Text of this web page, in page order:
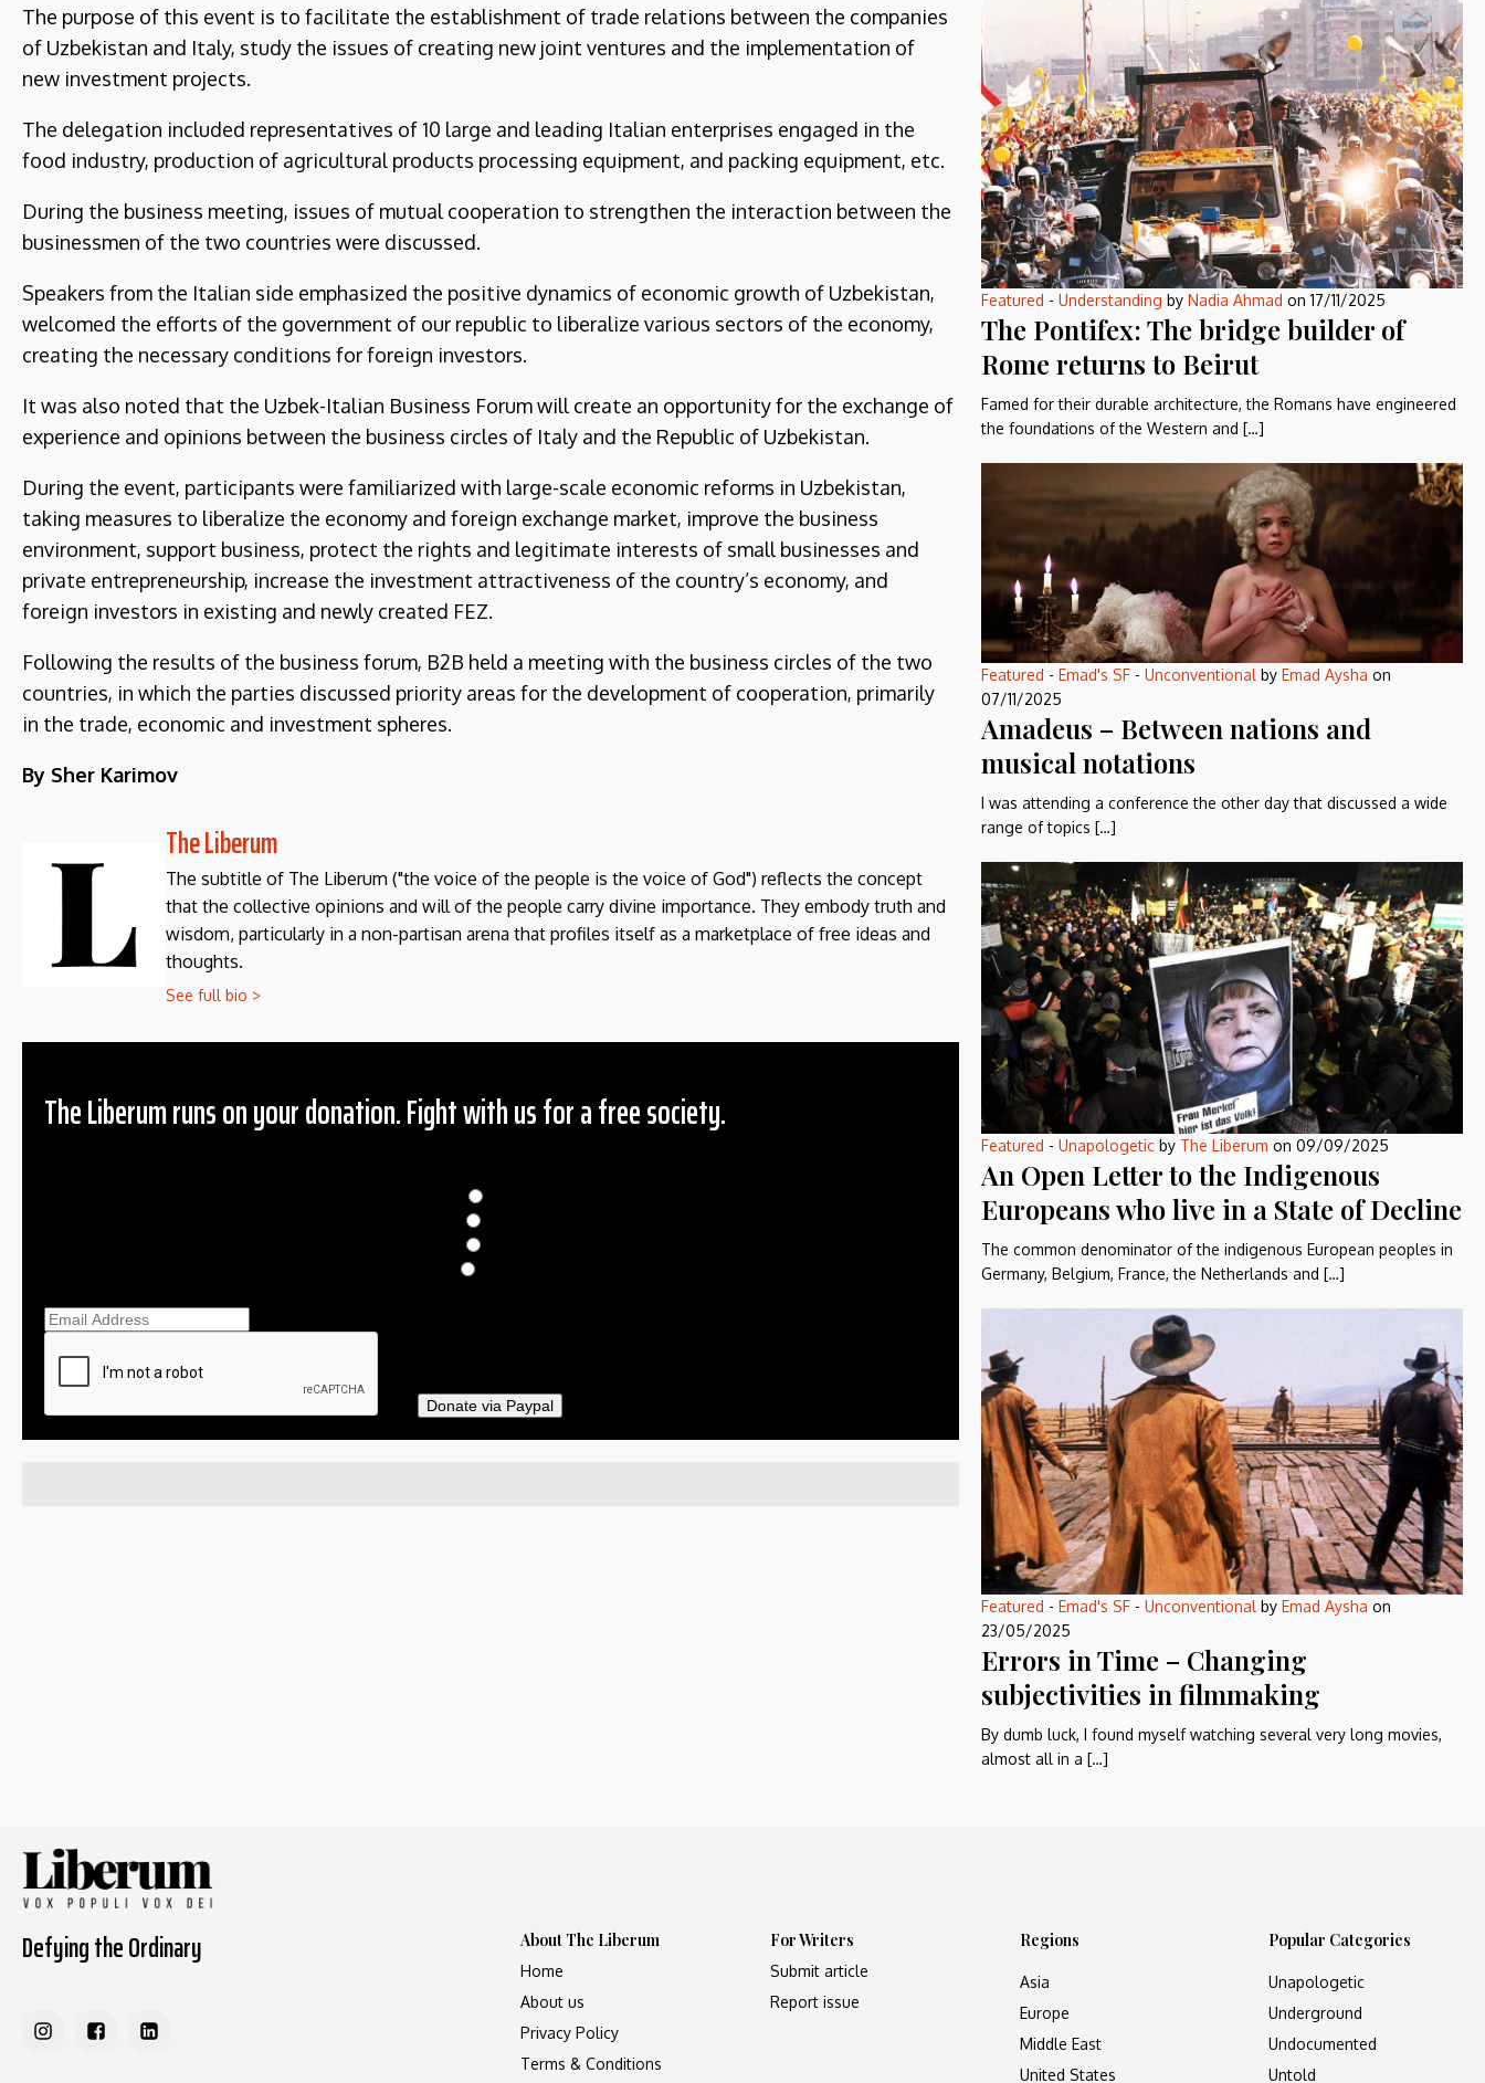
The purpose of this event is to facilitate the establishment of trade relations between the companies
of Uzbekistan and Italy, study the issues of creating new joint ventures and the implementation of
new investment projects.
The delegation included representatives of 10 large and leading Italian enterprises engaged in the
food industry, production of agricultural products processing equipment, and packing equipment, etc.
During the business meeting, issues of mutual cooperation to strengthen the interaction between the
businessmen of the two countries were discussed.
Speakers from the Italian side emphasized the positive dynamics of economic growth of Uzbekistan,
welcomed the efforts of the government of our republic to liberalize various sectors of the economy,
creating the necessary conditions for foreign investors.
It was also noted that the Uzbek-Italian Business Forum will create an opportunity for the exchange of
experience and opinions between the business circles of Italy and the Republic of Uzbekistan.
During the event, participants were familiarized with large-scale economic reforms in Uzbekistan,
taking measures to liberalize the economy and foreign exchange market, improve the business
environment, support business, protect the rights and legitimate interests of small businesses and
private entrepreneurship, increase the investment attractiveness of the country’s economy, and
foreign investors in existing and newly created FEZ.
Following the results of the business forum, B2B held a meeting with the business circles of the two
countries, in which the parties discussed priority areas for the development of cooperation, primarily
in the trade, economic and investment spheres.
By Sher Karimov
The Liberum
The subtitle of The Liberum ("the voice of the people is the voice of God") reflects the concept
that the collective opinions and will of the people carry divine importance. They embody truth and
wisdom, particularly in a non-partisan arena that profiles itself as a marketplace of free ideas and
thoughts.
See full bio >
The Liberum runs on your donation. Fight with us for a free society.
Donate via Paypal
Featured - Understanding by Nadia Ahmad on 17/11/2025
The Pontifex: The bridge builder of
Rome returns to Beirut
Famed for their durable architecture, the Romans have engineered
the foundations of the Western and […]
Featured - Emad's SF- Unconventional by Emad Aysha on
07/11/2025
Amadeus – Between nations and
musical notations
I was attending a conference the other day that discussed a wide
range of topics […]
Featured - Unapologeticby The Liberum on 09/09/2025
An Open Letter to the Indigenous
Europeans who live in a State of Decline
The common denominator of the indigenous European peoples in
Germany, Belgium, France, the Netherlands and […]
Featured - Emad's SF- Unconventional by Emad Aysha on
23/05/2025
Errors in Time – Changing
subjectivities in filmmaking
By dumb luck, I found myself watching several very long movies,
almost all in a […]
Defying the Ordinary About The Liberum
Home
About us
Privacy Policy
Terms & Conditions
For Writers
Submit article
Report issue
Regions
Asia
Europe
Middle East
United States
Popular Categories
Unapologetic
Underground
Undocumented
Untold